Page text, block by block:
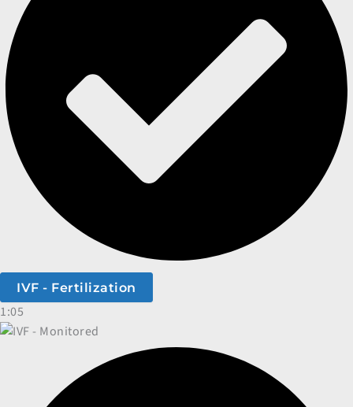
IVF - Fertilization
1:05